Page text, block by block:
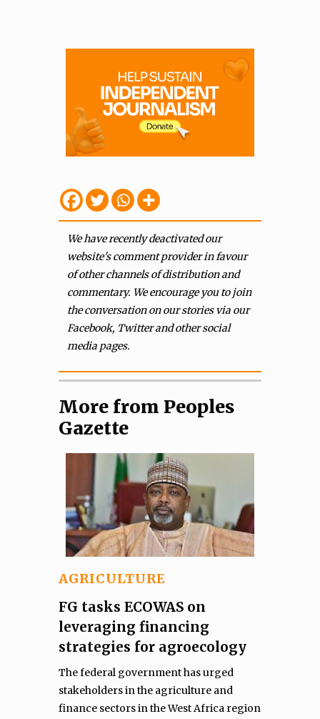
We have recently deactivated our
website's comment provider in favour
of other channels of distribution and
commentary. We encourage you to join
the conversation on our stories via our
Facebook, Twitter and other social
media pages.
More from Peoples
Gazette
AGRICULTURE
FG tasks ECOWAS on
leveraging financing
strategies for agroecology
The federal government has urged
stakeholders in the agriculture and
finance sectors in the West Africa region